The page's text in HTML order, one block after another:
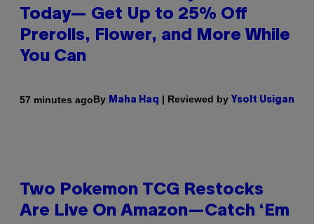
Today— Get Up to 25% Off
Prerolls, Flower, and More While
You Can
57 minutes agoBy Maha Haq | Reviewed by Ysolt Usigan
Two Pokemon TCG Restocks
Are Live On Amazon—Catch ‘Em